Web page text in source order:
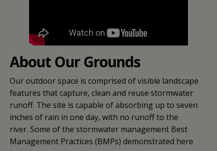
About Our Grounds
Our outdoor space is comprised of visible landscape
features that capture, clean and reuse stormwater
runoff. The site is capable of absorbing up to seven
inches of rain in one day, with no runoff to the
river. Some of the stormwater management Best
Management Practices (BMPs) demonstrated here